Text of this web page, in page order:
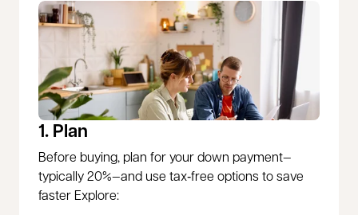
1. Plan
Before buying, plan for your down payment—
typically 20%—and use tax‑free options to save
faster Explore: